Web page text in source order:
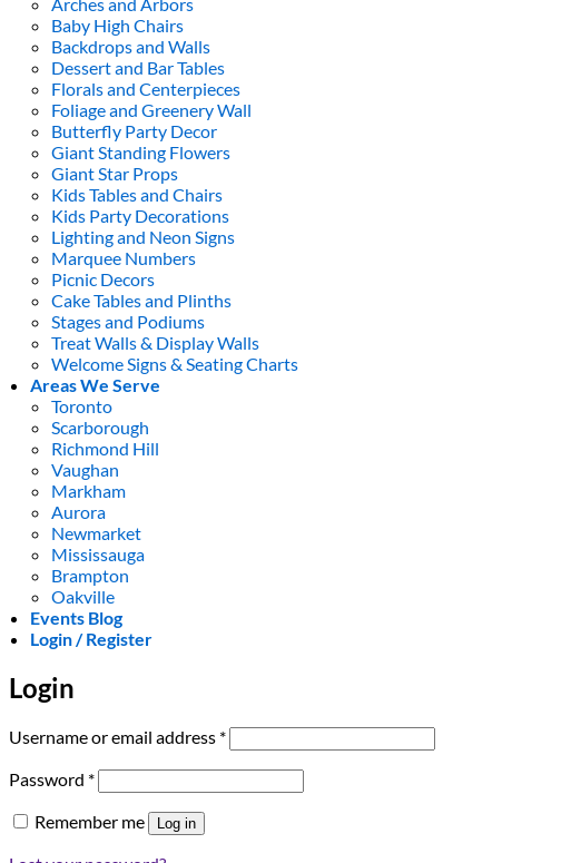
Baby High Chairs
Backdrops and Walls
Dessert and Bar Tables
Florals and Centerpieces
Foliage and Greenery Wall
Butterfly Party Decor
Giant Standing Flowers
Giant Star Props
Kids Tables and Chairs
Kids Party Decorations
Lighting and Neon Signs
Marquee Numbers
Picnic Decors
Cake Tables and Plinths
Stages and Podiums
Treat Walls & Display Walls
Welcome Signs & Seating Charts
Areas We Serve
Toronto
Scarborough
Richmond Hill
Vaughan
Markham
Aurora
Newmarket
Mississauga
Brampton
Oakville
Events Blog
Login / Register
Login
Username or email address *Required
Password *Required
Remember me Log in